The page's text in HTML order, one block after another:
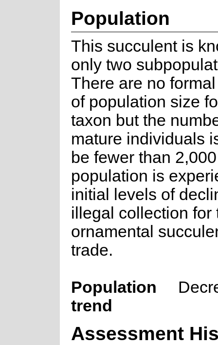
Population
This succulent is
only two
There are no
of population size
taxon but the
mature individuals
be fewer than
population is
initial levels of
illegal collection for
ornamental
trade.
Population
trend
Assessment